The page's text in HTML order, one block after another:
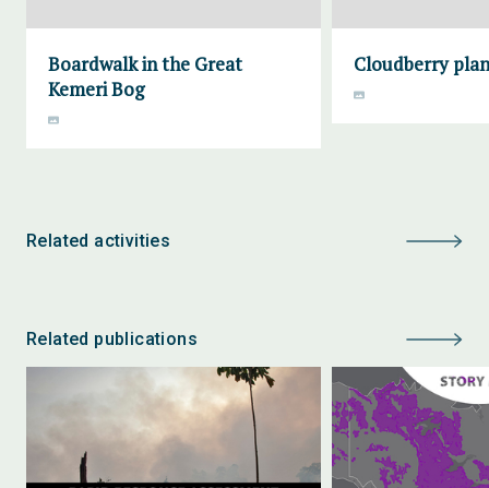
Boardwalk in the Great
Kemeri Bog
Cloudberry
Related activities
Related publications